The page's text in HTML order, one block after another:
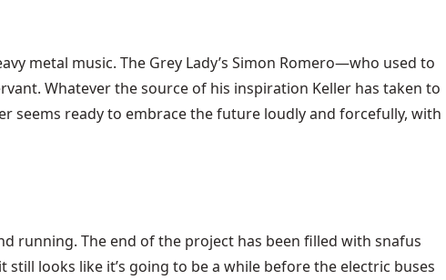
metal music. The Grey Lady’s Simon Romero—who used to
Whatever the source of his inspiration Keller has taken to
seems ready to embrace the future loudly and forcefully, with
running. The end of the project has been filled with snafus
looks like it’s going to be a while before the electric buses